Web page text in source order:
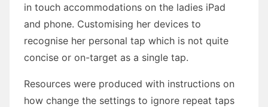
in touch accommodations on the ladies iPad
and phone. Customising her devices to
recognise her personal tap which is not quite
concise or on-target as a single tap.
Resources were produced with instructions on
how change the settings to ignore repeat taps